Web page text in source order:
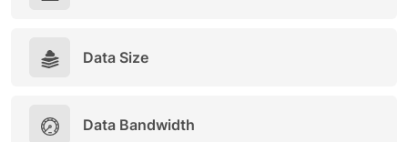
Data Size
Data Bandwidth